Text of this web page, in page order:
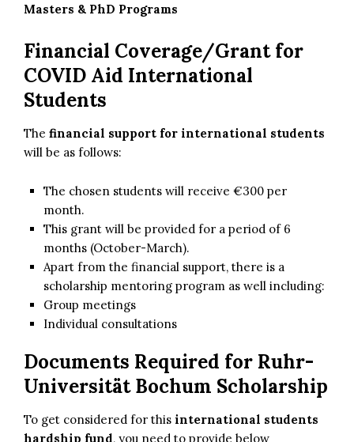
Masters & PhD Programs
Financial Coverage/Grant for
COVID Aid International
Students
The financial support for international students
will be as follows:
The chosen students will receive €300 per
month.
This grant will be provided for a period of 6
months (October-March).
Apart from the financial support, there is a
scholarship mentoring program as well including:
Group meetings
Individual consultations
Documents Required for Ruhr-
Universität Bochum Scholarship
To get considered for this international students
hardship fund, you need to provide below